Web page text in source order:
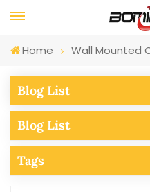
Home Wall Mounted
Blog List
Blog List
Tags